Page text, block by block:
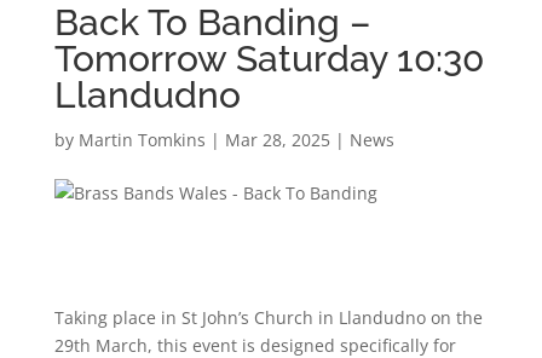
Back To Banding –
Tomorrow Saturday 10:30
Llandudno
by Martin Tomkins | Mar 28, 2025| News
Taking place in St John’s Church in Llandudno on the
29th March, this event is designed specifically for